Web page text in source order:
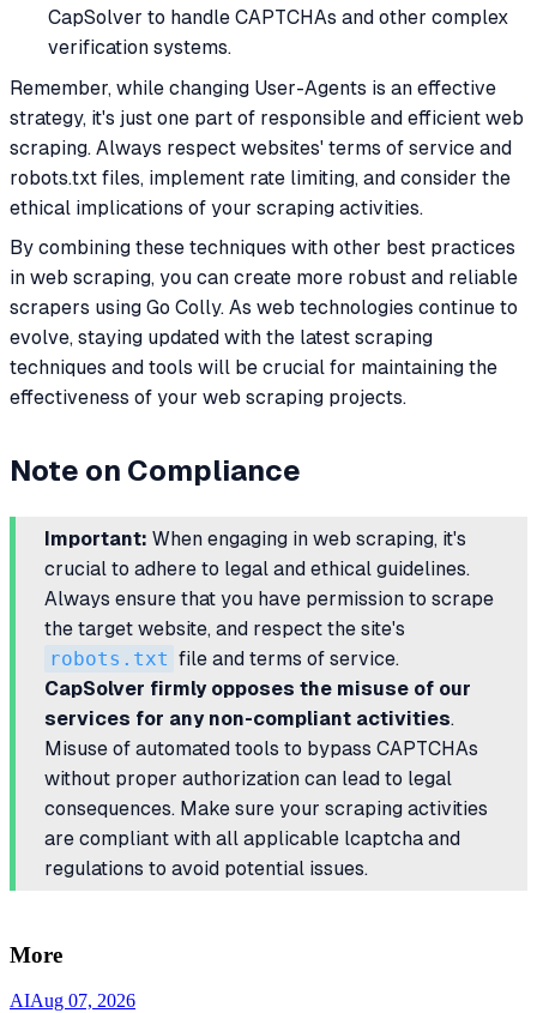
CapSolver to handle CAPTCHAs and other complex
verification systems.
Remember, while changing User-Agents is an effective
strategy, it's just one part of responsible and efficient web
scraping. Always respect websites' terms of service and
robots.txt files, implement rate limiting, and consider the
ethical implications of your scraping activities.
By combining these techniques with other best practices
in web scraping, you can create more robust and reliable
scrapers using Go Colly. As web technologies continue to
evolve, staying updated with the latest scraping
techniques and tools will be crucial for maintaining the
effectiveness of your web scraping projects.
Note on Compliance
Important: When engaging in web scraping, it's
crucial to adhere to legal and ethical guidelines.
Always ensure that you have permission to scrape
the target website, and respect the site's
robots.txt file and terms of service.
CapSolver firmly opposes the misuse of our
services for any non-compliant activities.
Misuse of automated tools to bypass CAPTCHAs
without proper authorization can lead to legal
consequences. Make sure your scraping activities
are compliant with all applicable lcaptcha and
regulations to avoid potential issues.
More
AIAug 07, 2026